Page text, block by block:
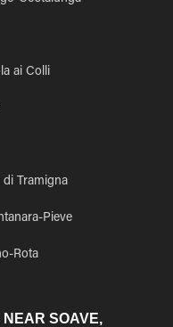
ai Colli
di Tramigna
Pieve
Rota
SOAVE,